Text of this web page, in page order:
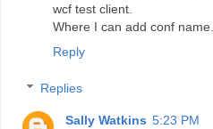
wcf test client.
Where I can add conf name.
Reply
Replies
Sally Watkins 5:23 PM